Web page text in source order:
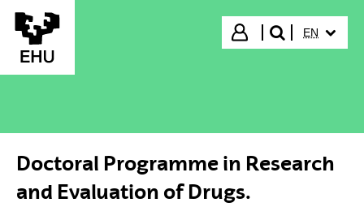
Skip to Main Content
Login
search"
EN
Doctoral Programme in Research
and Evaluation of Drugs.